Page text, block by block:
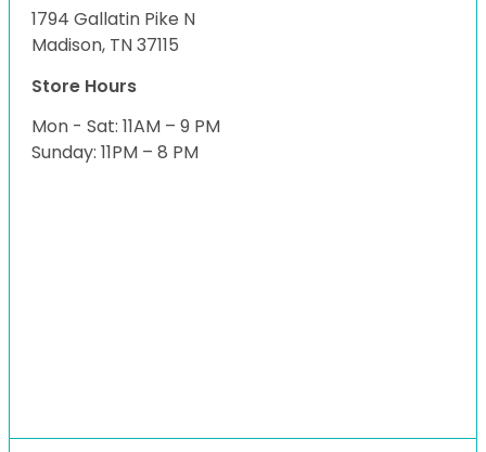
1794 Gallatin Pike N
Madison, TN 37115
Store Hours
Mon - Sat: 11AM – 9 PM
Sunday: 11PM – 8 PM